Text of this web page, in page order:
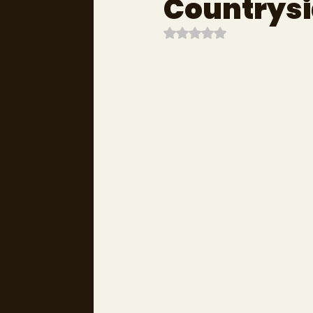
Rated NaN out of 5 stars.